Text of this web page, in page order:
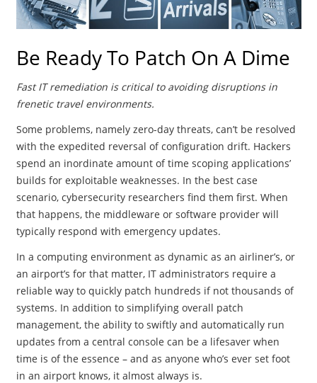
Be Ready To Patch On A Dime
Fast IT remediation is critical to avoiding disruptions in
frenetic travel environments.
Some problems, namely zero-day threats, can’t be resolved
with the expedited reversal of configuration drift. Hackers
spend an inordinate amount of time scoping applications’
builds for exploitable weaknesses. In the best case
scenario, cybersecurity researchers find them first. When
that happens, the middleware or software provider will
typically respond with emergency updates.
In a computing environment as dynamic as an airliner’s, or
an airport’s for that matter, IT administrators require a
reliable way to quickly patch hundreds if not thousands of
systems. In addition to simplifying overall patch
management, the ability to swiftly and automatically run
updates from a central console can be a lifesaver when
time is of the essence – and as anyone who’s ever set foot
in an airport knows, it almost always is.